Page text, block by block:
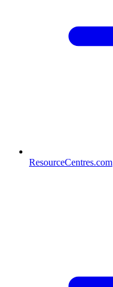
ResourceCentres.com